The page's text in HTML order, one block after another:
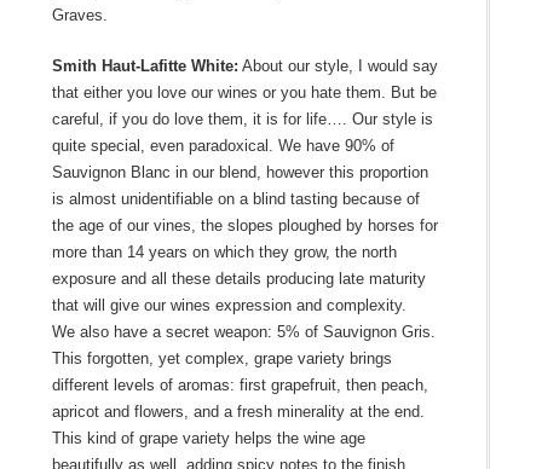
Graves.
Smith Haut-Lafitte White: About our style, I would say
that either you love our wines or you hate them. But be
careful, if you do love them, it is for life…. Our style is
quite special, even paradoxical. We have 90% of
Sauvignon Blanc in our blend, however this proportion
is almost unidentifiable on a blind tasting because of
the age of our vines, the slopes ploughed by horses for
more than 14 years on which they grow, the north
exposure and all these details producing late maturity
that will give our wines expression and complexity.
We also have a secret weapon: 5% of Sauvignon Gris.
This forgotten, yet complex, grape variety brings
different levels of aromas: first grapefruit, then peach,
apricot and flowers, and a fresh minerality at the end.
This kind of grape variety helps the wine age
beautifully as well, adding spicy notes to the finish.